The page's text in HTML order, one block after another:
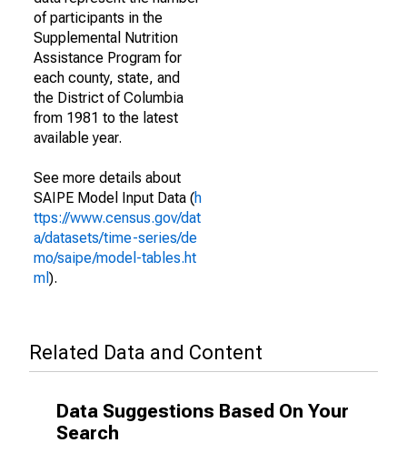
of participants in the
Supplemental Nutrition
Assistance Program for
each county, state, and
the District of Columbia
from 1981 to the latest
available year.
See more details about
SAIPE Model Input Data (h
ttps://www.census.gov/dat
a/datasets/time-series/de
mo/saipe/model-tables.ht
ml ).
Related Data and Content
Data Suggestions Based On Your
Search